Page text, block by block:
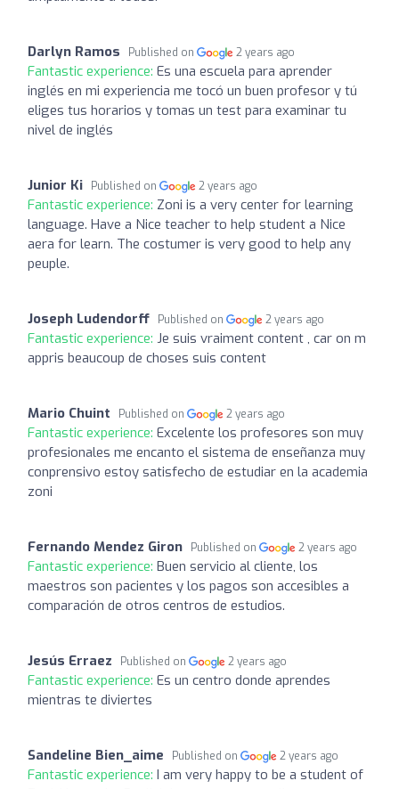
Darlyn Ramos Published on 2 years ago
Fantastic experience: Es una escuela para aprender
inglés en mi experiencia me tocó un buen profesor y tú
eliges tus horarios y tomas un test para examinar tu
nivel de inglés
Junior Ki Published on 2 years ago
Fantastic experience: Zoni is a very center for learning
language. Have a Nice teacher to help student a Nice
aera for learn. The costumer is very good to help any
peuple.
Joseph Ludendorff Published on 2 years ago
Fantastic experience: Je suis vraiment content , car on m
appris beaucoup de choses suis content
Mario Chuint Published on 2 years ago
Fantastic experience: Excelente los profesores son muy
profesionales me encanto el sistema de enseñanza muy
conprensivo estoy satisfecho de estudiar en la academia
zoni
Fernando Mendez Giron Published on 2 years ago
Fantastic experience: Buen servicio al cliente, los
maestros son pacientes y los pagos son accesibles a
comparación de otros centros de estudios.
Jesús Erraez Published on 2 years ago
Fantastic experience: Es un centro donde aprendes
mientras te diviertes
Sandeline Bien_aime Published on 2 years ago
Fantastic experience: I am very happy to be a student of